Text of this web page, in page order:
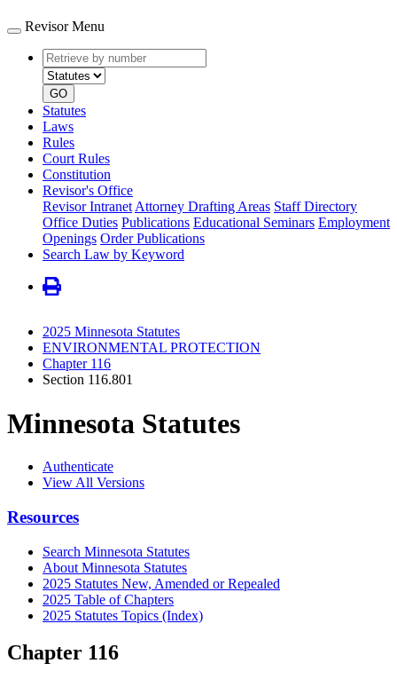
Revisor Menu
Retrieve
by
number
type
GO
Statutes
Laws
Rules
Court Rules
Constitution
Revisor's Office
Revisor Intranet Attorney Drafting Areas Staff Directory
Office Duties Publications Educational Seminars Employment
Openings Order Publications
Search Law by Keyword
2025 Minnesota Statutes
ENVIRONMENTAL PROTECTION
Chapter 116
Section 116.801
Minnesota Statutes
Authenticate
View All Versions
Resources
Search Minnesota Statutes
About Minnesota Statutes
2025 Statutes New, Amended or Repealed
2025 Table of Chapters
2025 Statutes Topics (Index)
Chapter 116